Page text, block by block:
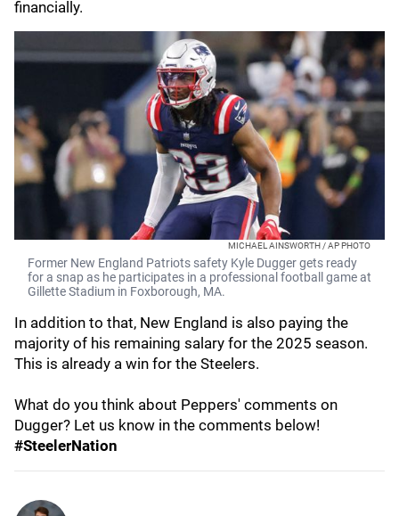
financially.
MICHAEL AINSWORTH / AP PHOTO
Former New England Patriots safety Kyle Dugger gets ready
for a snap as he participates in a professional football game at
Gillette Stadium in Foxborough, MA.
In addition to that, New England is also paying the
majority of his remaining salary for the 2025 season.
This is already a win for the Steelers.
What do you think about Peppers' comments on
Dugger? Let us know in the comments below!
#SteelerNation